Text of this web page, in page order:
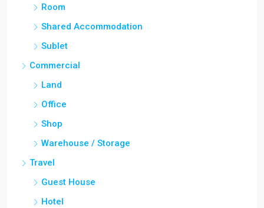
Room
Shared Accommodation
Sublet
Commercial
Land
Office
Shop
Warehouse / Storage
Travel
Guest House
Hotel